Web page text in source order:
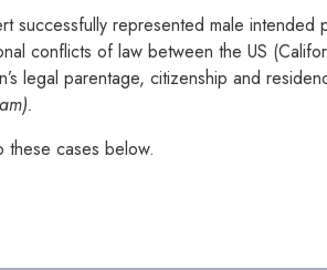
successfully represented male
conflicts of law between the US
legal parentage, citizenship and
these cases below.